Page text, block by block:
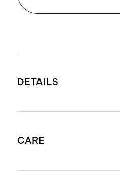
DETAILS
beautiful
CARE